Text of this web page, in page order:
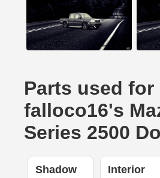
Parts used for
falloco16's
Series 2500
Shadow Interior